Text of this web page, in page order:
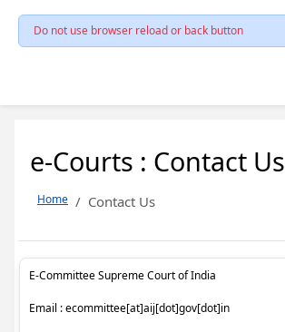
Do not use browser reload or back button
e-Courts : Contact Us
Home Contact Us
E-Committee Supreme Court of India
Email : ecommittee[at]aij[dot]gov[dot]in